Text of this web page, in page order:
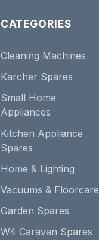
CATEGORIES
Cleaning Machines
Karcher Spares
Small Home
Appliances
Kitchen Appliance
Spares
Home & Lighting
Vacuums & Floorcare
Garden Spares
W4 Caravan Spares